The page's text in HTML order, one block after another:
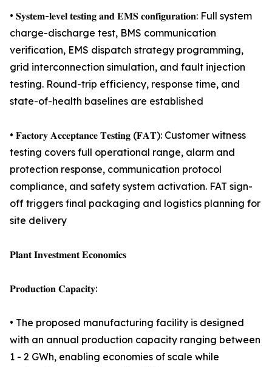
• 𝐒𝐲𝐬𝐭𝐞𝐦-𝐥𝐞𝐯𝐞𝐥 𝐭𝐞𝐬𝐭𝐢𝐧𝐠 𝐚𝐧𝐝 𝐄𝐌𝐒 𝐜𝐨𝐧𝐟𝐢𝐠𝐮𝐫𝐚𝐭𝐢𝐨𝐧: Full system
charge-discharge test, BMS communication
verification, EMS dispatch strategy programming,
grid interconnection simulation, and fault injection
testing. Round-trip efficiency, response time, and
state-of-health baselines are established
• 𝐅𝐚𝐜𝐭𝐨𝐫𝐲 𝐀𝐜𝐜𝐞𝐩𝐭𝐚𝐧𝐜𝐞 𝐓𝐞𝐬𝐭𝐢𝐧𝐠 (𝐅𝐀𝐓): Customer witness
testing covers full operational range, alarm and
protection response, communication protocol
compliance, and safety system activation. FAT sign-
off triggers final packaging and logistics planning for
site delivery
𝐏𝐥𝐚𝐧𝐭 𝐈𝐧𝐯𝐞𝐬𝐭𝐦𝐞𝐧𝐭 𝐄𝐜𝐨𝐧𝐨𝐦𝐢𝐜𝐬
𝐏𝐫𝐨𝐝𝐮𝐜𝐭𝐢𝐨𝐧 𝐂𝐚𝐩𝐚𝐜𝐢𝐭𝐲:
• The proposed manufacturing facility is designed
with an annual production capacity ranging between
1 - 2 GWh, enabling economies of scale while